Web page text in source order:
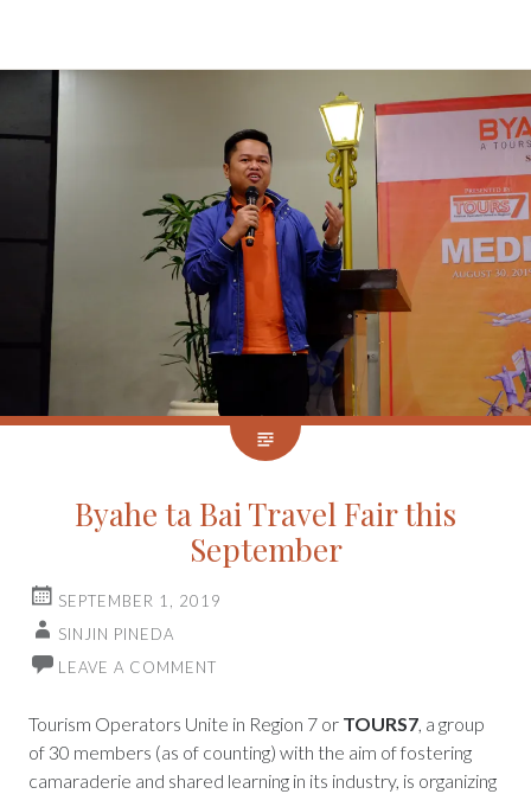
Byahe ta Bai Travel Fair this
September
SEPTEMBER 1, 2019
SINJIN PINEDA
LEAVE A COMMENT
Tourism Operators Unite in Region 7 or TOURS7, a group
of 30 members (as of counting) with the aim of fostering
camaraderie and shared learning in its industry, is organizing